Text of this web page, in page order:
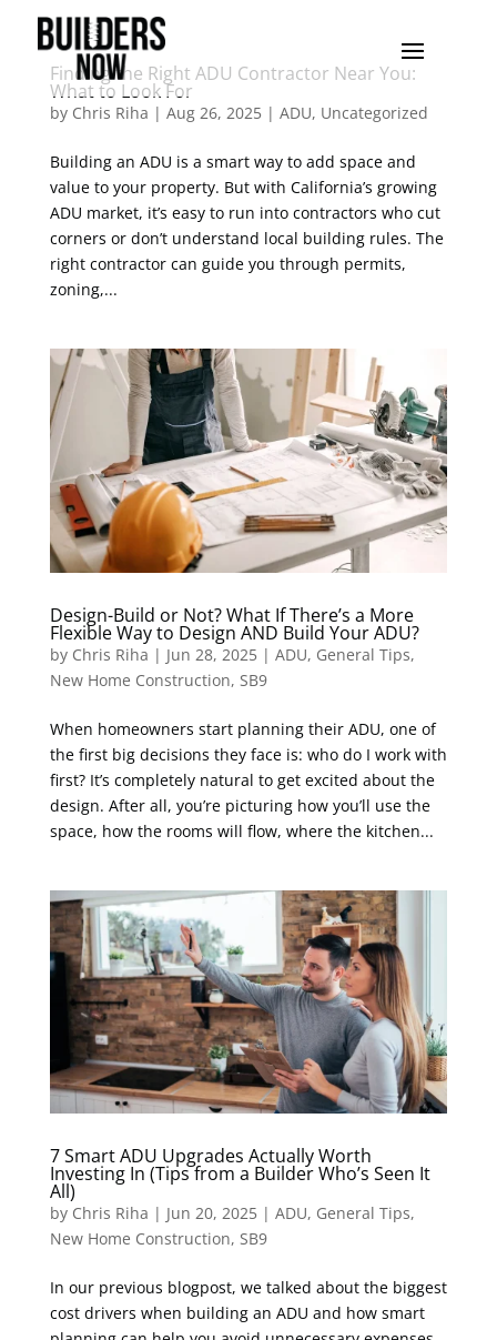
Finding the Right ADU Contractor Near You:
What to Look For
by Chris Riha | Aug 26, 2025| ADU, Uncategorized
Building an ADU is a smart way to add space and
value to your property. But with California’s growing
ADU market, it’s easy to run into contractors who cut
corners or don’t understand local building rules. The
right contractor can guide you through permits,
zoning,...
Design-Build or Not? What If There’s a More
Flexible Way to Design AND Build Your ADU?
by Chris Riha | Jun 28, 2025| ADU, General Tips,
New Home Construction, SB9
When homeowners start planning their ADU, one of
the first big decisions they face is: who do I work with
first? It’s completely natural to get excited about the
design. After all, you’re picturing how you’ll use the
space, how the rooms will flow, where the kitchen...
7 Smart ADU Upgrades Actually Worth
Investing In (Tips from a Builder Who’s Seen It
All)
by Chris Riha | Jun 20, 2025| ADU, General Tips,
New Home Construction, SB9
In our previous blogpost, we talked about the biggest
cost drivers when building an ADU and how smart